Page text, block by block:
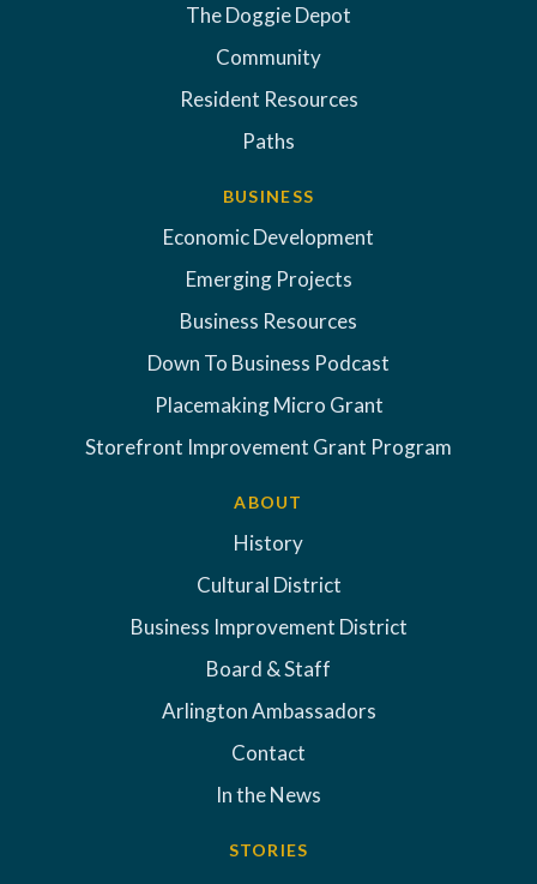
The Doggie Depot
Community
Resident Resources
Paths
BUSINESS
Economic Development
Emerging Projects
Business Resources
Down To Business Podcast
Placemaking Micro Grant
Storefront Improvement Grant Program
ABOUT
History
Cultural District
Business Improvement District
Board & Staff
Arlington Ambassadors
Contact
In the News
STORIES